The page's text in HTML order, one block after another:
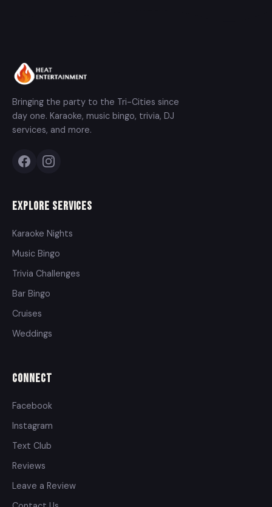
Bringing the party to the Tri-Cities since
day one. Karaoke, music bingo, trivia, DJ
services, and more.
Explore Services
Karaoke Nights
Music Bingo
Trivia Challenges
Bar Bingo
Cruises
Weddings
Connect
Facebook
Instagram
Text Club
Reviews
Leave a Review